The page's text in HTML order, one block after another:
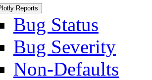
Reports
Bug Status
Bug Severity
Non-Defaults